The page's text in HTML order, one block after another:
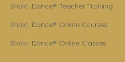
Shakti Dance® Teacher Training
Shakti Dance® Online Courses
Shakti Dance® Online Classes